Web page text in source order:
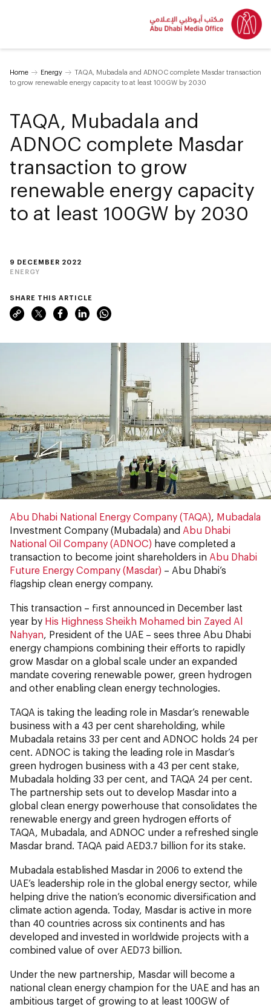
Home Energy
TAQA, Mubadala and ADNOC complete Masdar transaction
to grow renewable energy capacity to at least 100GW by 2030
9 DECEMBER 2022
ENERGY
TAQA, Mubadala and
ADNOC complete Masdar
transaction to grow
renewable energy capacity
to at least 100GW by 2030
SHARE THIS ARTICLE
Abu Dhabi National Energy Company (TAQA) Mubadala
Investment Company (Mubadala) and Abu Dhabi
National Oil Company (ADNOC) have completed a
transaction to become joint shareholders in Abu Dhabi
Future Energy Company (Masdar) – Abu Dhabi’s
flagship clean energy company.
This transaction – first announced in December last
year by His Highness Sheikh Mohamed bin Zayed Al
Nahyan , President of the UAE – sees three Abu Dhabi
energy champions combining their efforts to rapidly
grow Masdar on a global scale under an expanded
mandate covering renewable power, green hydrogen
and other enabling clean energy technologies.
TAQA is taking the leading role in Masdar’s renewable
business with a 43 per cent shareholding, while
Mubadala retains 33 per cent and ADNOC holds 24 per
cent. ADNOC is taking the leading role in Masdar’s
green hydrogen business with a 43 per cent stake,
Mubadala holding 33 per cent, and TAQA 24 per cent.
The partnership sets out to develop Masdar into a
global clean energy powerhouse that consolidates the
renewable energy and green hydrogen efforts of
TAQA, Mubadala, and ADNOC under a refreshed single
Masdar brand. TAQA paid AED3.7 billion for its stake.
Mubadala established Masdar in 2006 to extend the
UAE’s leadership role in the global energy sector, while
helping drive the nation’s economic diversification and
climate action agenda. Today, Masdar is active in more
than 40 countries across six continents and has
developed and invested in worldwide projects with a
combined value of over AED73 billion.
Under the new partnership, Masdar will become a
national clean energy champion for the UAE and has an
ambitious target of growing to at least 100GW of